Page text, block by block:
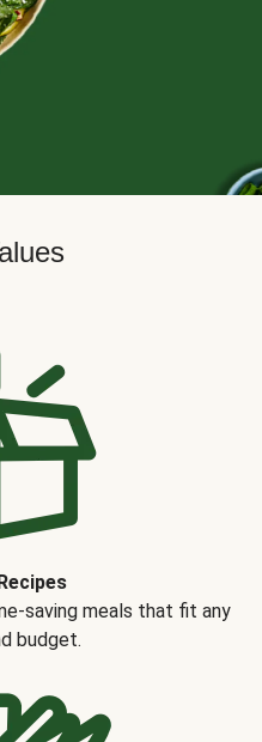
saving meals that fit any
budget.